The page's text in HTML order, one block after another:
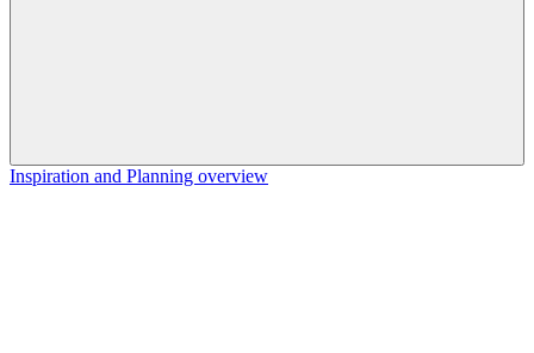
Inspiration and Planning overview